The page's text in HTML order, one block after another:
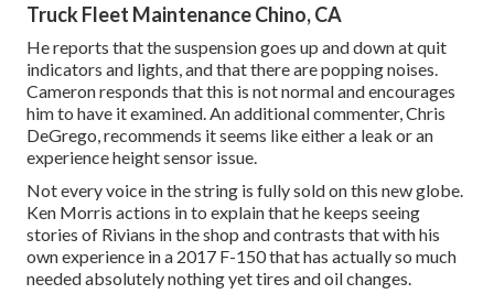
Truck Fleet Maintenance Chino, CA
He reports that the suspension goes up and down at quit
indicators and lights, and that there are popping noises.
Cameron responds that this is not normal and encourages
him to have it examined. An additional commenter, Chris
DeGrego, recommends it seems like either a leak or an
experience height sensor issue.
Not every voice in the string is fully sold on this new globe.
Ken Morris actions in to explain that he keeps seeing
stories of Rivians in the shop and contrasts that with his
own experience in a 2017 F-150 that has actually so much
needed absolutely nothing yet tires and oil changes.